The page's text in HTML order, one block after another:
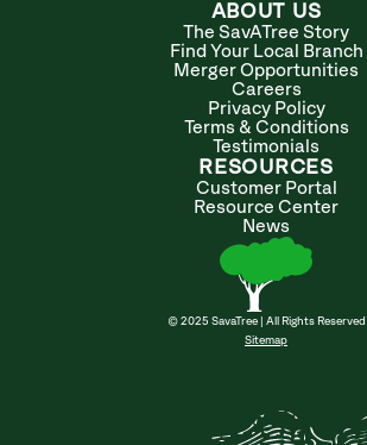
ABOUT US
The SavATree Story
Find Your Local Branch
Merger Opportunities
Careers
Privacy Policy
Terms & Conditions
Testimonials
RESOURCES
Customer Portal
Resource Center
News
© 2025 SavaTree | All Rights Reserved
Sitemap